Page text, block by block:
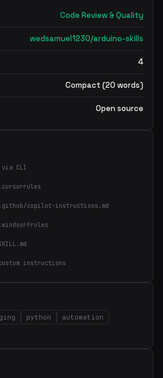
Code Review & Quality
wedsamuel1230/arduino-skills
4
Compact (20 words)
Open source
CLI
copilot-instructions.md
instructions
python
automation